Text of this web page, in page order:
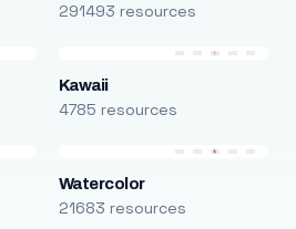
291493 resources
Kawaii
4785 resources
Watercolor
21683 resources